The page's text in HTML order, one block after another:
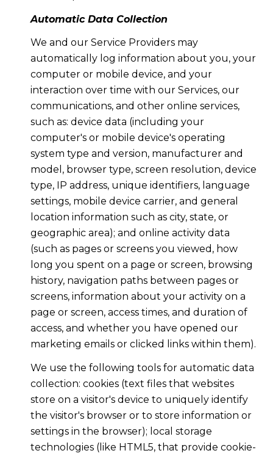
Automatic Data Collection
We and our Service Providers may
automatically log information about you, your
computer or mobile device, and your
interaction over time with our Services, our
communications, and other online services,
such as: device data (including your
computer's or mobile device's operating
system type and version, manufacturer and
model, browser type, screen resolution, device
type, IP address, unique identifiers, language
settings, mobile device carrier, and general
location information such as city, state, or
geographic area); and online activity data
(such as pages or screens you viewed, how
long you spent on a page or screen, browsing
history, navigation paths between pages or
screens, information about your activity on a
page or screen, access times, and duration of
access, and whether you have opened our
marketing emails or clicked links within them).
We use the following tools for automatic data
collection: cookies (text files that websites
store on a visitor's device to uniquely identify
the visitor's browser or to store information or
settings in the browser); local storage
technologies (like HTML5, that provide cookie-